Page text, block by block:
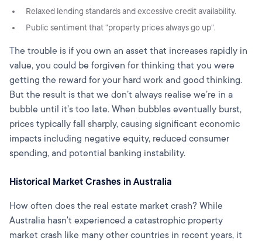
Relaxed lending standards and excessive credit availability.
Public sentiment that "property prices always go up".
The trouble is if you own an asset that increases rapidly in
value, you could be forgiven for thinking that you were
getting the reward for your hard work and good thinking.
But the result is that we don’t always realise we’re in a
bubble until it’s too late. When bubbles eventually burst,
prices typically fall sharply, causing significant economic
impacts including negative equity, reduced consumer
spending, and potential banking instability.
Historical Market Crashes in Australia
How often does the real estate market crash? While
Australia hasn't experienced a catastrophic property
market crash like many other countries in recent years, it